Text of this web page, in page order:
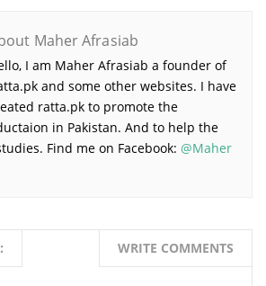
Maher Afrasiab
I am Maher Afrasiab a founder of
and some other websites. I have
ratta.pk to promote the
in Pakistan. And to help the
Find me on Facebook: @Maher
WRITE COMMENTS